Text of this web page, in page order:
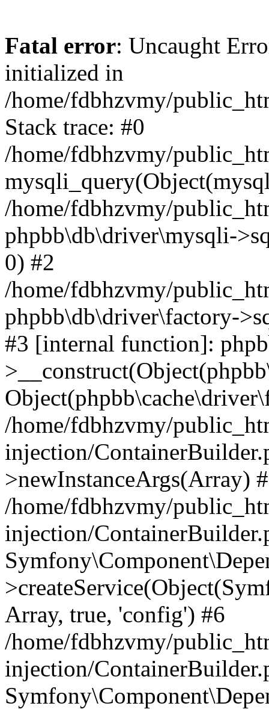
Fatal error: Uncaught
initialized in
/home/fdbhzvmy/
Stack trace: #0
/home/fdbhzvmy/
/home/fdbhzvmy/
phpbb\db\driver\mysqli-
0) #2
/home/fdbhzvmy/
phpbb\db\driver\factory-
#3 [internal function]:
/home/fdbhzvmy/
injection/
>newInstanceArgs(Array)
/home/fdbhzvmy/
injection/
Array, true, 'config') #6
/home/fdbhzvmy/
injection/